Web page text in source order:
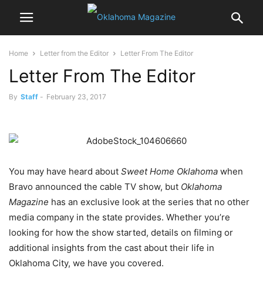
Home Letter from the Editor Letter From The Editor
Letter From The Editor
By Staff - February 23, 2017
You may have heard about Sweet Home Oklahoma when
Bravo announced the cable TV show, but Oklahoma
Magazine has an exclusive look at the series that no other
media company in the state provides. Whether you’re
looking for how the show started, details on filming or
additional insights from the cast about their life in
Oklahoma City, we have you covered.